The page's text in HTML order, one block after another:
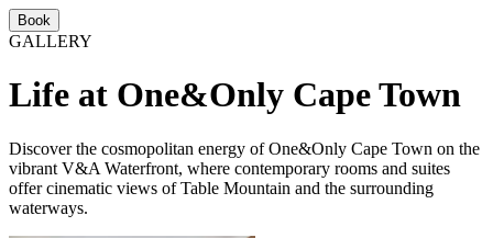
Book
GALLERY
Life at One&Only Cape Town
Discover the cosmopolitan energy of One&Only Cape Town on the
vibrant V&A Waterfront, where contemporary rooms and suites
offer cinematic views of Table Mountain and the surrounding
waterways.